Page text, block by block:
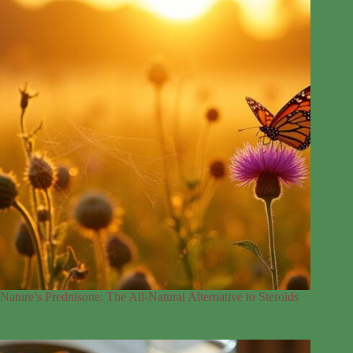
Nature’s Prednisone: The All-Natural Alternative to Steroids